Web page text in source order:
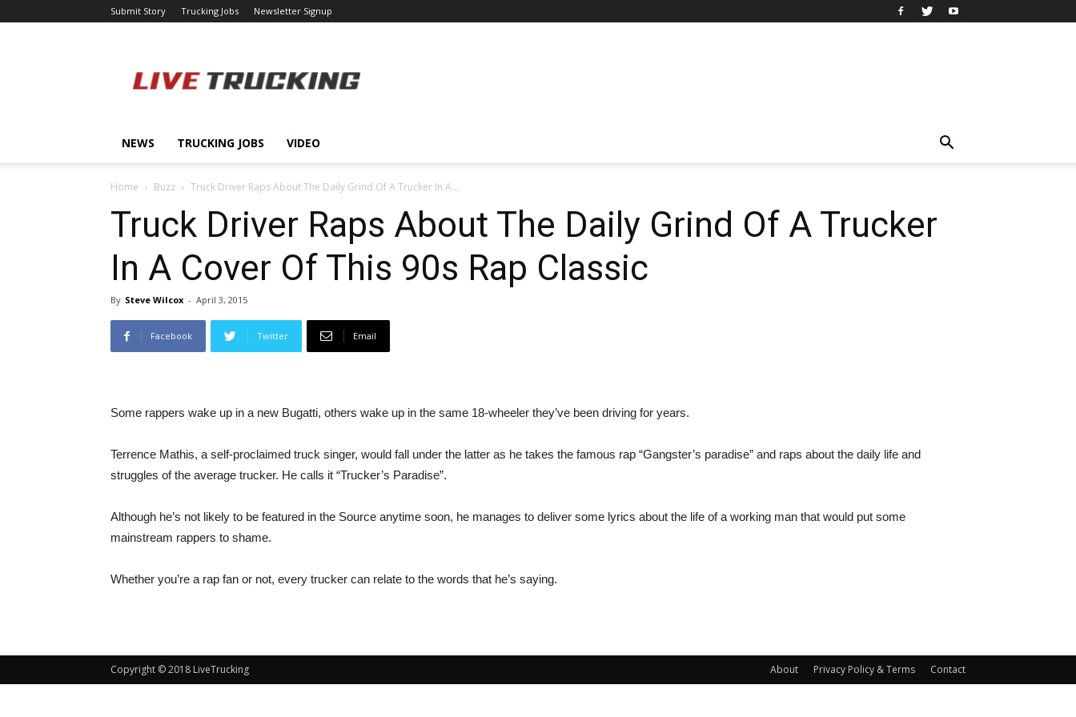
Submit Story Trucking Jobs Newsletter Signup
NEWS TRUCKING JOBS VIDEO
Home Buzz Truck Driver Raps About The Daily Grind Of A Trucker In A...
Truck Driver Raps About The Daily Grind Of A Trucker
In A Cover Of This 90s Rap Classic
By Steve Wilcox - April 3, 2015
Facebook Twitter Email
Some rappers wake up in a new Bugatti, others wake up in the same 18-wheeler they’ve been driving for years.
Terrence Mathis, a self-proclaimed truck singer, would fall under the latter as he takes the famous rap “Gangster’s paradise” and raps about the daily life and
struggles of the average trucker. He calls it “Trucker’s Paradise”.
Although he’s not likely to be featured in the Source anytime soon, he manages to deliver some lyrics about the life of a working man that would put some
mainstream rappers to shame.
Whether you’re a rap fan or not, every trucker can relate to the words that he’s saying.
About Privacy Policy & Terms Contact
Copyright © 2018 LiveTrucking